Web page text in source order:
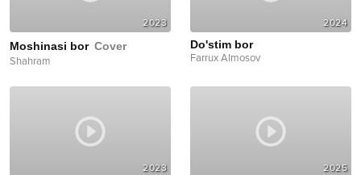
2023
Moshinasi bor Cover
Shahram
2024
Do'stim bor
Farrux Almosov
2023 2025